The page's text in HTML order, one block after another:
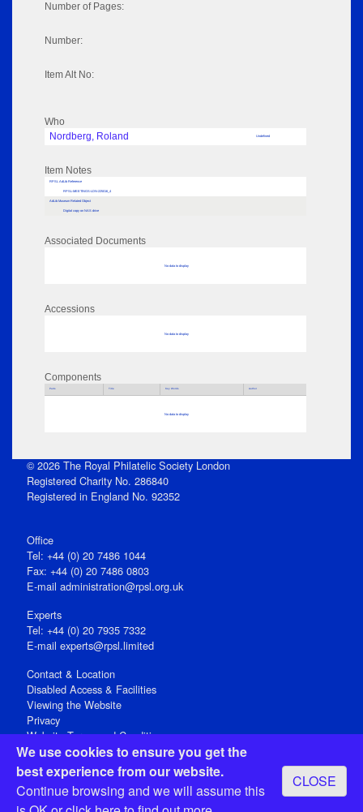
We use cookies to ensure you get the
best experience from our website.
Continue browsing and we will assume this
CLOSE
Number of Pages:
Number:
Item Alt No:
Who
Nordberg, Roland
Undefined
Item Notes
RPSL AdLib Reference
RPSL-MEETINGS-LDN-225016_4
AdLib Museum Related Object
Digital copy on NAS drive
Associated Documents
No data to display
Accessions
No data to display
Components
Parts Title Key Words Author
No data to display
© 2026 The Royal Philatelic Society London
Registered Charity No. 286840
Registered in England No. 92352
Office
Tel: +44 (0) 20 7486 1044
Fax: +44 (0) 20 7486 0803
E‑mail administration@rpsl.org.uk
Experts
Tel: +44 (0) 20 7935 7332
E-mail experts@rpsl.limited
Contact & Location
Disabled Access & Facilities
Viewing the Website
Privacy
Website Terms and Conditions
Social Media
Registered Office: 15 Abchurch Lane, London EC4N 7BW, UK
Open 9-30am-5pm Monday - Friday